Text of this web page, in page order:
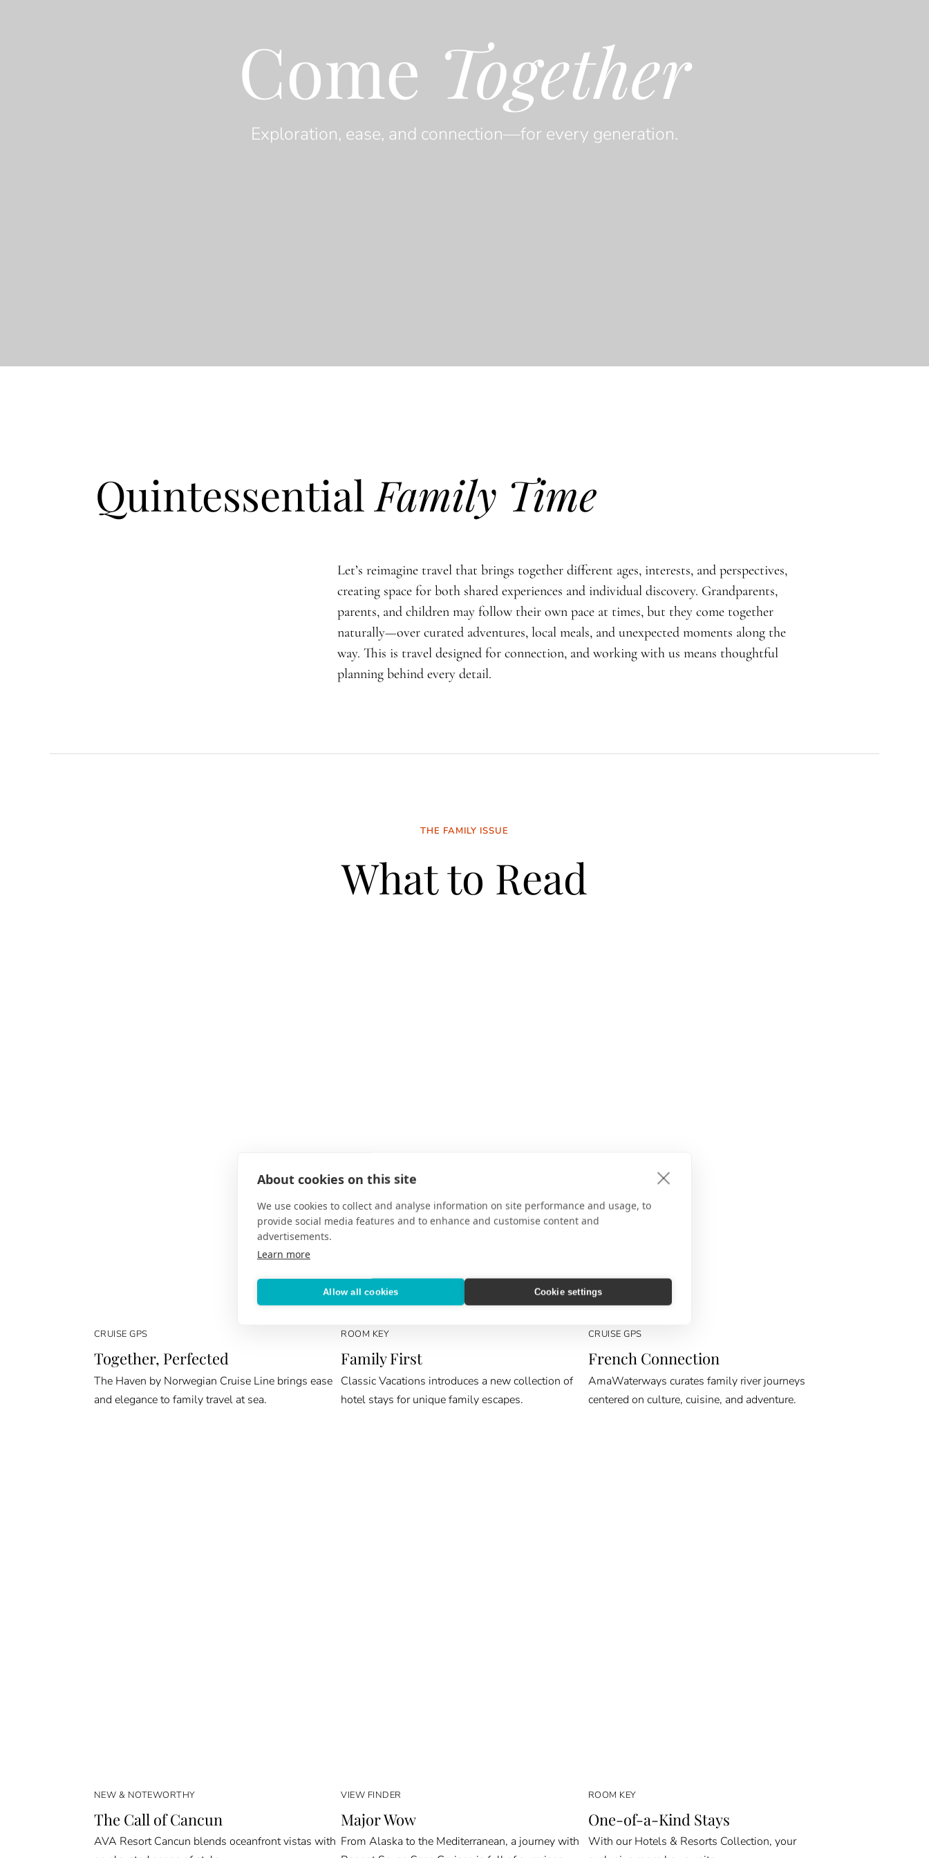
About cookies on this site
We use cookies to collect and analyse information on site performance and usage, to
provide social media features and to enhance and customise content and
advertisements.
Learn more
Allow all cookies Cookie settings
Come Together
Exploration, ease, and connection—for every generation.
Quintessential Family Time
Let’s reimagine travel that brings together different ages, interests, and perspectives,
creating space for both shared experiences and individual discovery. Grandparents,
parents, and children may follow their own pace at times, but they come together
naturally—over curated adventures, local meals, and unexpected moments along the
way. This is travel designed for connection, and working with us means thoughtful
planning behind every detail.
THE FAMILY ISSUE
What to Read
CRUISE GPS
Together, Perfected
The Haven by Norwegian Cruise Line brings ease
and elegance to family travel at sea.
ROOM KEY
Family First
Classic Vacations introduces a new collection of
hotel stays for unique family escapes.
CRUISE GPS
French Connection
AmaWaterways curates family river journeys
centered on culture, cuisine, and adventure.
NEW & NOTEWORTHY
The Call of Cancun
AVA Resort Cancun blends oceanfront vistas with
VIEW FINDER
Major Wow
From Alaska to the Mediterranean, a journey with
ROOM KEY
One-of-a-Kind Stays
With our Hotels & Resorts Collection, your